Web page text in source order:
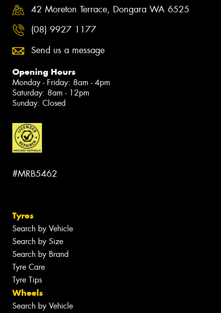
42 Moreton Terrace, Dongara WA 6525
(08) 9927 1177
Send us a message
Opening Hours
Monday - Friday: 8am - 4pm
Saturday: 8am - 12pm
Sunday: Closed
#MRB5462
Tyres
Search by Vehicle
Search by Size
Search by Brand
Tyre Care
Tyre Tips
Wheels
Search by Vehicle